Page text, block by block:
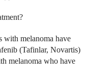
with melanoma have
(Tafinlar, Novartis)
melanoma who have